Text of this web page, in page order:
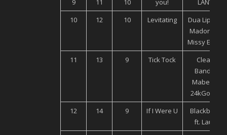
9 11 10 you!
LANY
10
12 10 Levitating
Dua Lipa ft.
Madonna,
Missy Elliott
11
13 9 Tick Tock
Clean
Bandit,
Mabel ft.
24kGoldn
12
14 9 If I Were U
Blackbear
ft. Lauv